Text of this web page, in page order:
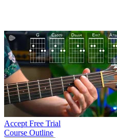
Accept Free Trial
Course Outline